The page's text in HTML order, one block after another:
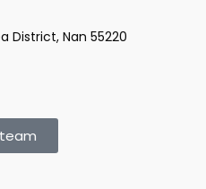
District, Nan 55220